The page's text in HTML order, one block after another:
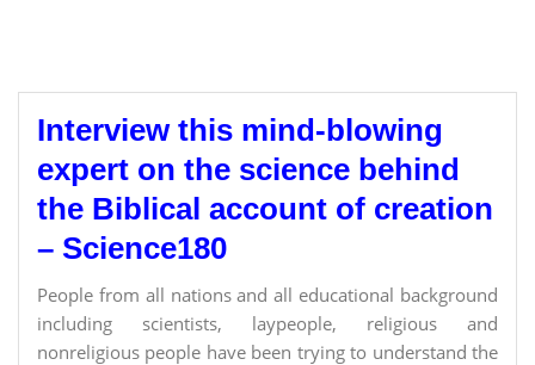
Interview this mind-blowing
expert on the science behind
the Biblical account of creation
– Science180
People from all nations and all educational background
including scientists, laypeople, religious and
nonreligious people have been trying to understand the